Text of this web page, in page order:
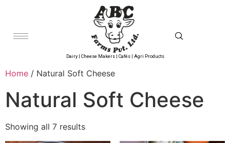
Dairy | Cheese Makers | Cafés | Agri Products
Home / Natural Soft Cheese
Natural Soft Cheese
Showing all 7 results